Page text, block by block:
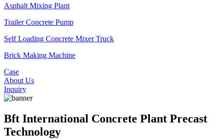
Asphalt Mixing Plant
Trailer Concrete Pump
Self Loading Concrete Mixer Truck
Brick Making Machine
Case
About Us
Inquiry
Bft International Concrete Plant Precast
Technology